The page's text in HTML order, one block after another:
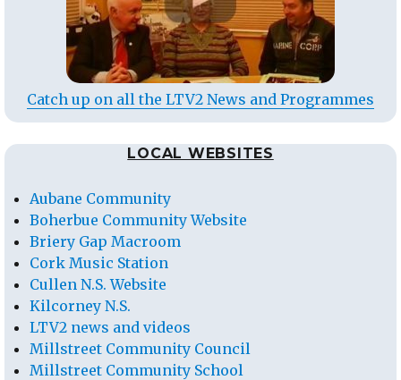
Catch up on all the LTV2 News and Programmes
LOCAL WEBSITES
Aubane Community
Boherbue Community Website
Briery Gap Macroom
Cork Music Station
Cullen N.S. Website
Kilcorney N.S.
LTV2 news and videos
Millstreet Community Council
Millstreet Community School